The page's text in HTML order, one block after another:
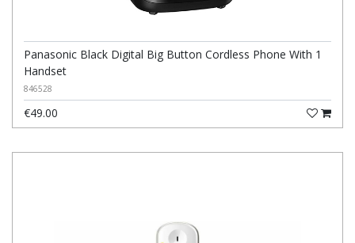
Panasonic Black Digital Big Button Cordless Phone With 1
Handset
846528
€49.00